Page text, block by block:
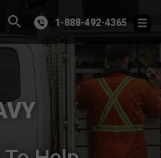
1-888-492-4365